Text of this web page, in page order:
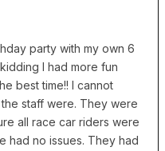
party with my own 6
I had more fun
best time!! I cannot
staff were. They were
all race car riders were
had no issues. They had